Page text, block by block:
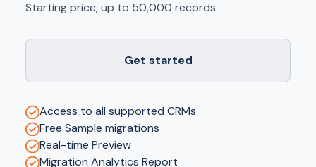
Starting price, up to 50,000 records
Get started
Access to all supported CRMs
Free Sample migrations
Real-time Preview
Migration Analytics Report